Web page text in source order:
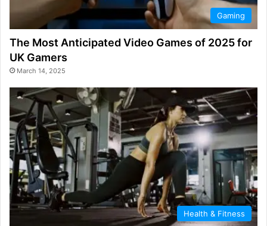
Gaming
The Most Anticipated Video Games of 2025 for
UK Gamers
March 14, 2025
Health & Fitness